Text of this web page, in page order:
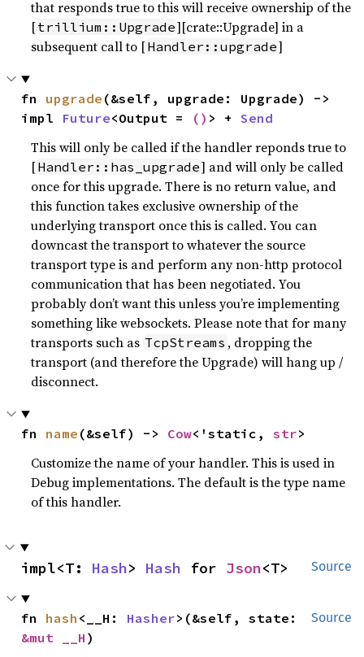
that responds true to this will receive ownership of the
[trillium::Upgrade][crate::Upgrade] in a
subsequent call to [Handler::upgrade]
fn upgrade (&self, upgrade: Upgrade) ->
impl Future<Output = () > + Send
This will only be called if the handler reponds true to
[Handler::has_upgrade] and will only be called
once for this upgrade. There is no return value, and
this function takes exclusive ownership of the
underlying transport once this is called. You can
downcast the transport to whatever the source
transport type is and perform any non-http protocol
communication that has been negotiated. You
probably don’t want this unless you’re implementing
something like websockets. Please note that for many
transports such as TcpStreams , dropping the
transport (and therefore the Upgrade) will hang up /
disconnect.
fn name (&self) -> Cow<'static, str>
Customize the name of your handler. This is used in
Debug implementations. The default is the type name
of this handler.
Source
impl<T: Hash> Hash for Json<T>
Source
fn hash <__H: Hasher
&mut __H )